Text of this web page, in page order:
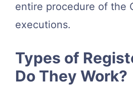
entire procedure of the
executions.
Types of
Do They Work?